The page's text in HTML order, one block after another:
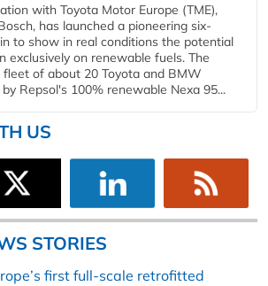
with Toyota Motor Europe (TME),
has launched a pioneering six-
to show in real conditions the potential
exclusively on renewable fuels. The
of about 20 Toyota and BMW
Repsol's 100% renewable Nexa 95...
US
STORIES
first full-scale retrofitted